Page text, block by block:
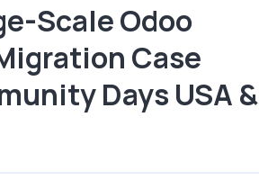
Scale Odoo
Case
Days USA &